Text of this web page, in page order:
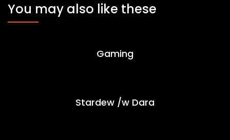
You may also like these
Gaming
Stardew /w Dara